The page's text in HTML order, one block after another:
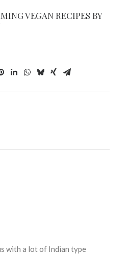
VEGAN RECIPES BY
with a lot of Indian type